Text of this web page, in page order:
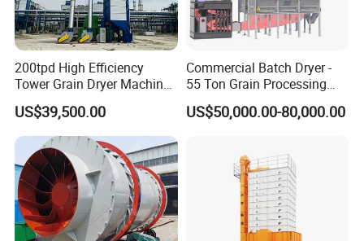
200tpd High Efficiency
Tower Grain Dryer Machine
for Maize Rice Wheat Drying
Plant
US$39,500.00
Commercial Batch Dryer -
55 Ton Grain Processing
Equipment for Wheat
US$50,000.00-80,000.00